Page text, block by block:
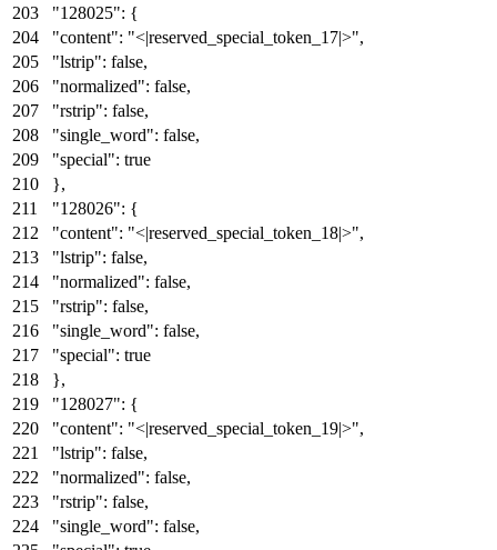
"128025": {
"content": "<|reserved_special_token_17|>",
"lstrip": false,
"normalized": false,
"rstrip": false,
"single_word": false,
"special": true
},
"128026": {
"content": "<|reserved_special_token_18|>",
"lstrip": false,
"normalized": false,
"rstrip": false,
"single_word": false,
"special": true
},
"128027": {
"content": "<|reserved_special_token_19|>",
"lstrip": false,
"normalized": false,
"rstrip": false,
"single_word": false,